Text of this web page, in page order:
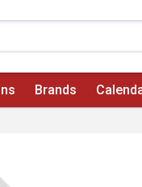
Brands